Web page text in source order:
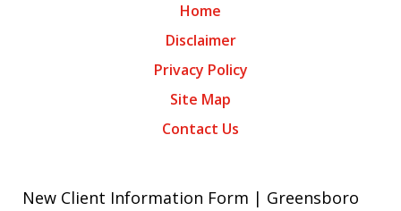
Home
Disclaimer
Privacy Policy
Site Map
Contact Us
New Client Information Form | Greensboro